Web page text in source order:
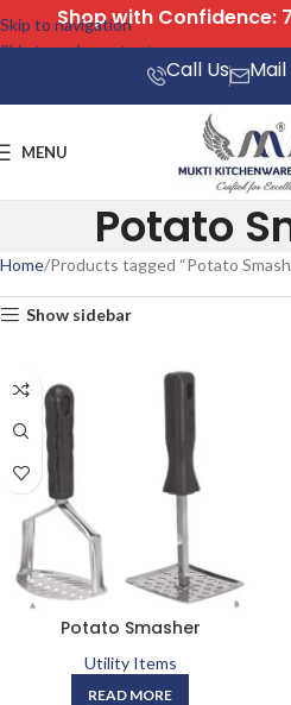
Skip to navigation
Skip to main content
Call Us Mail
MENU
Potato
Home Products tagged “Potato
Show sidebar
Potato Smasher
Utility Items
READ MORE
Confidence: 7-Day